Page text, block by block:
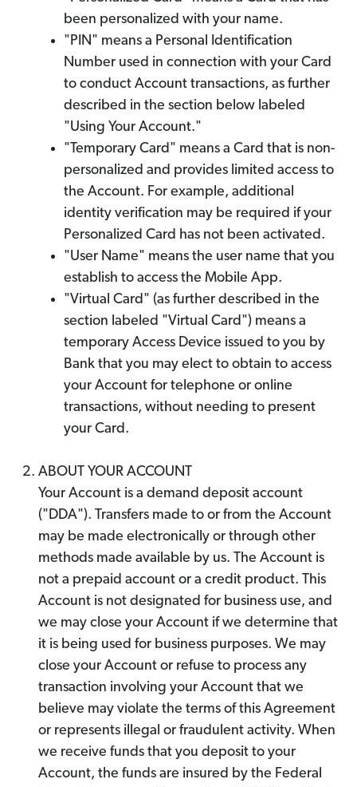
been personalized with your name.
"PIN" means a Personal Identification
Number used in connection with your Card
to conduct Account transactions, as further
described in the section below labeled
"Using Your Account."
"Temporary Card" means a Card that is non-
personalized and provides limited access to
the Account. For example, additional
identity verification may be required if your
Personalized Card has not been activated.
"User Name" means the user name that you
establish to access the Mobile App.
"Virtual Card" (as further described in the
section labeled "Virtual Card") means a
temporary Access Device issued to you by
Bank that you may elect to obtain to access
your Account for telephone or online
transactions, without needing to present
your Card.
ABOUT YOUR ACCOUNT
Your Account is a demand deposit account
("DDA"). Transfers made to or from the Account
may be made electronically or through other
methods made available by us. The Account is
not a prepaid account or a credit product. This
Account is not designated for business use, and
we may close your Account if we determine that
it is being used for business purposes. We may
close your Account or refuse to process any
transaction involving your Account that we
believe may violate the terms of this Agreement
or represents illegal or fraudulent activity. When
we receive funds that you deposit to your
Account, the funds are insured by the Federal